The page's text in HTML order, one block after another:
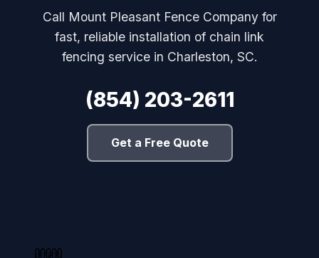
Call Mount Pleasant Fence Company for
fast, reliable installation of chain link
fencing service in Charleston, SC.
(854) 203-2611
Get a Free Quote